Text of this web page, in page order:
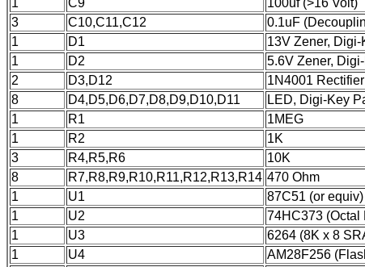
3
C10,C11,C12
0.1uF
1
D1
13V Zener,
1
D2
5.6V Zener,
2
D3,D12
1N4001
8
D4,D5,D6,D7,D8,D9,D10,D11
LED, Digi-Key
1
R1
1MEG
1
R2
1K
3
R4,R5,R6
10K
8
R7,R8,R9,R10,R11,R12,R13,R14 470 Ohm
1
U1
87C51 (or equiv)
1
U2
74HC373 (Octal
1
U3
6264 (8K x 8
1
U4
AM28F256